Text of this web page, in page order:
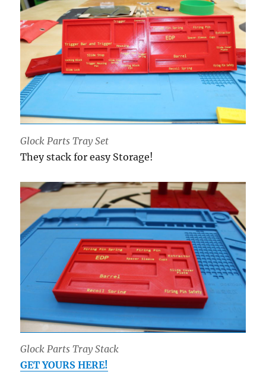
Glock Parts Tray Set
They stack for easy Storage!
Glock Parts Tray Stack
GET YOURS HERE!